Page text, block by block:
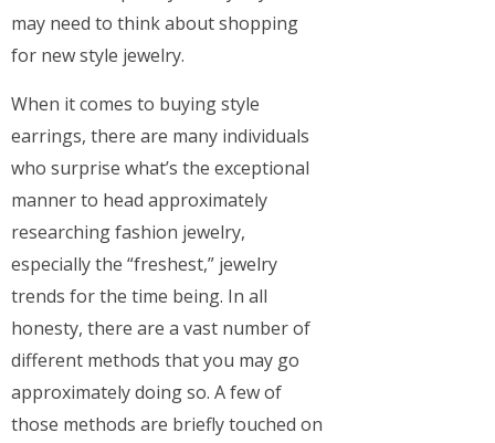
may need to think about shopping
for new style jewelry.
When it comes to buying style
earrings, there are many individuals
who surprise what’s the exceptional
manner to head approximately
researching fashion jewelry,
especially the “freshest,” jewelry
trends for the time being. In all
honesty, there are a vast number of
different methods that you may go
approximately doing so. A few of
those methods are briefly touched on